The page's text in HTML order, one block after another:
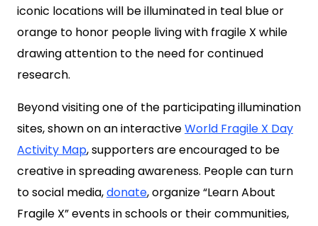
iconic locations will be illuminated in teal blue or
orange to honor people living with fragile X while
drawing attention to the need for continued
research.
Beyond visiting one of the participating illumination
sites, shown on an interactiveWorld Fragile X Day
Activity Map, supporters are encouraged to be
creative in spreading awareness. People can turn
to social media,donate, organize “Learn About
Fragile X” events in schools or their communities,